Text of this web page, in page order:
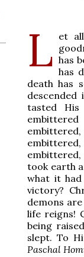
L et
has
has
death has
tasted His
embittered,
embittered,
took earth
what it had
victory?
demons
life reigns!
being
slept. To
Paschal